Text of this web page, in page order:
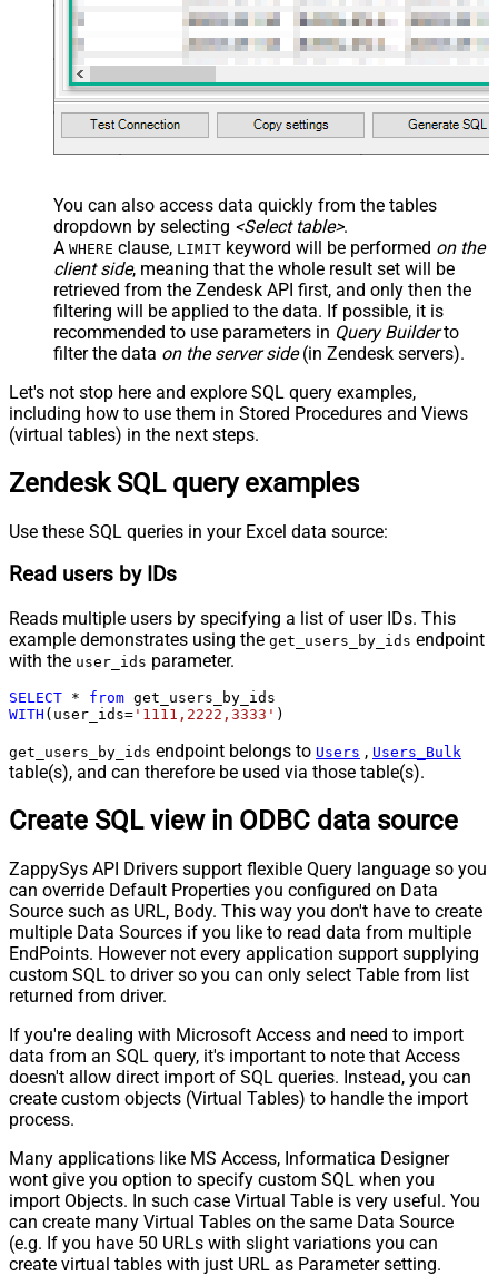
You can also access data quickly from the tables
dropdown by selecting <Select table>.
A WHERE clause, LIMIT keyword will be performed on the
client side, meaning that the whole result set will be
retrieved from the Zendesk API first, and only then the
filtering will be applied to the data. If possible, it is
recommended to use parameters in Query Builderto
filter the data on the server side(in Zendesk servers).
Let's not stop here and explore SQL query examples,
including how to use them in Stored Procedures and Views
(virtual tables) in the next steps.
Zendesk SQL query examples
Use these SQL queries in your Excel data source:
Read users by IDs
Reads multiple users by specifying a list of user IDs. This
example demonstrates using the get_users_by_ids endpoint
with the user_ids parameter.
SELECT * from
WITH (user_ids= '1111,2222,3333' )
get_users_by_ids endpoint belongs to Users , Users_Bulk
table(s), and can therefore be used via those table(s).
Create SQL view in ODBC data source
ZappySys API Drivers support flexible Query language so you
can override Default Properties you configured on Data
Source such as URL, Body. This way you don't have to create
multiple Data Sources if you like to read data from multiple
EndPoints. However not every application support supplying
custom SQL to driver so you can only select Table from list
returned from driver.
If you're dealing with Microsoft Access and need to import
data from an SQL query, it's important to note that Access
doesn't allow direct import of SQL queries. Instead, you can
create custom objects (Virtual Tables) to handle the import
process.
Many applications like MS Access, Informatica Designer
wont give you option to specify custom SQL when you
import Objects. In such case Virtual Table is very useful. You
can create many Virtual Tables on the same Data Source
(e.g. If you have 50 URLs with slight variations you can
create virtual tables with just URL as Parameter setting.